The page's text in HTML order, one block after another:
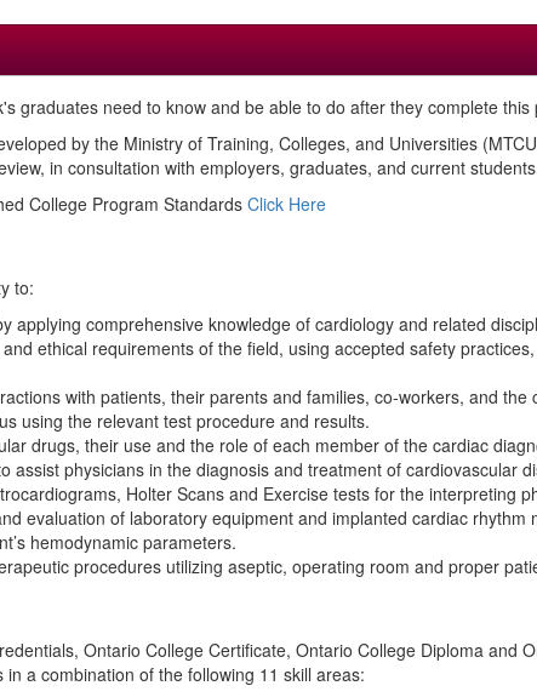
graduates need to know and be able to do after they complete this
by the Ministry of Training, Colleges, and Universities
in consultation with employers, graduates, and current
College Program Standards Click Here
to:
applying comprehensive knowledge of cardiology and related
ethical requirements of the field, using accepted safety
with patients, their parents and families, co-workers, and the
using the relevant test procedure and results.
drugs, their use and the role of each member of the cardiac
assist physicians in the diagnosis and treatment of cardiovascular
Holter Scans and Exercise tests for the interpreting
evaluation of laboratory equipment and implanted cardiac
hemodynamic parameters.
procedures utilizing aseptic, operating room and proper
Ontario College Certificate, Ontario College Diploma and
a combination of the following 11 skill areas: